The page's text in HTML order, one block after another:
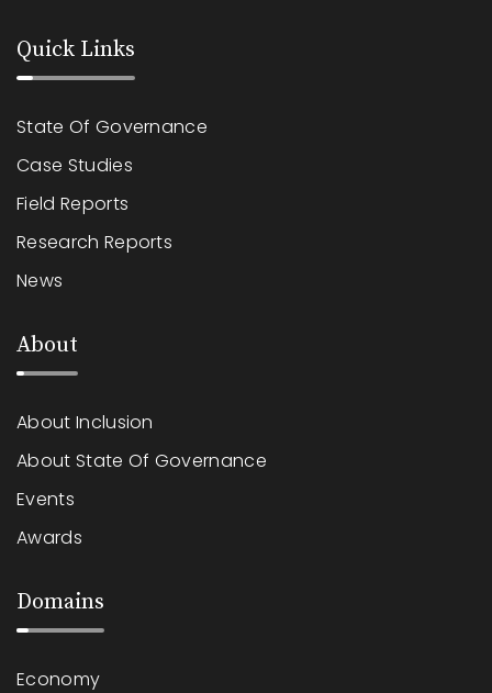
Quick Links
State Of Governance
Case Studies
Field Reports
Research Reports
News
About
About Inclusion
About State Of Governance
Events
Awards
Domains
Economy